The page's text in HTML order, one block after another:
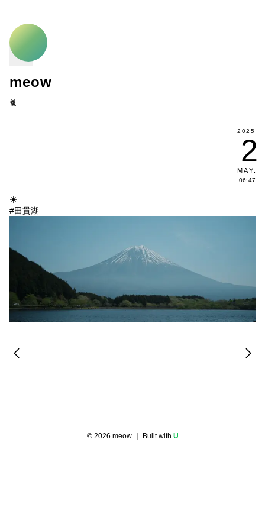
meow
🐈
2025
2
MAY
06:47
☀️
#田貫湖
© 2026 meow｜ Built with U